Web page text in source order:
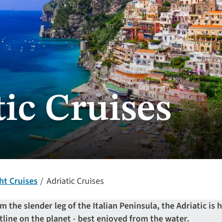
Cruises
Cruises
Adriatic Cruises
the slender leg of the Italian Peninsula, the Adriatic is
on the planet - best enjoyed from the water.